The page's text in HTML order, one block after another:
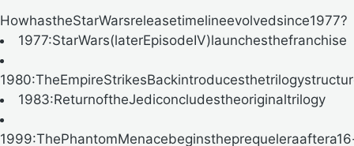
HowhastheStarWarsreleasetimelineevolvedsince1977?
1977:StarWars(laterEpisodeIV)launchesthefranchise
1983:ReturnoftheJediconcludestheoriginaltrilogy